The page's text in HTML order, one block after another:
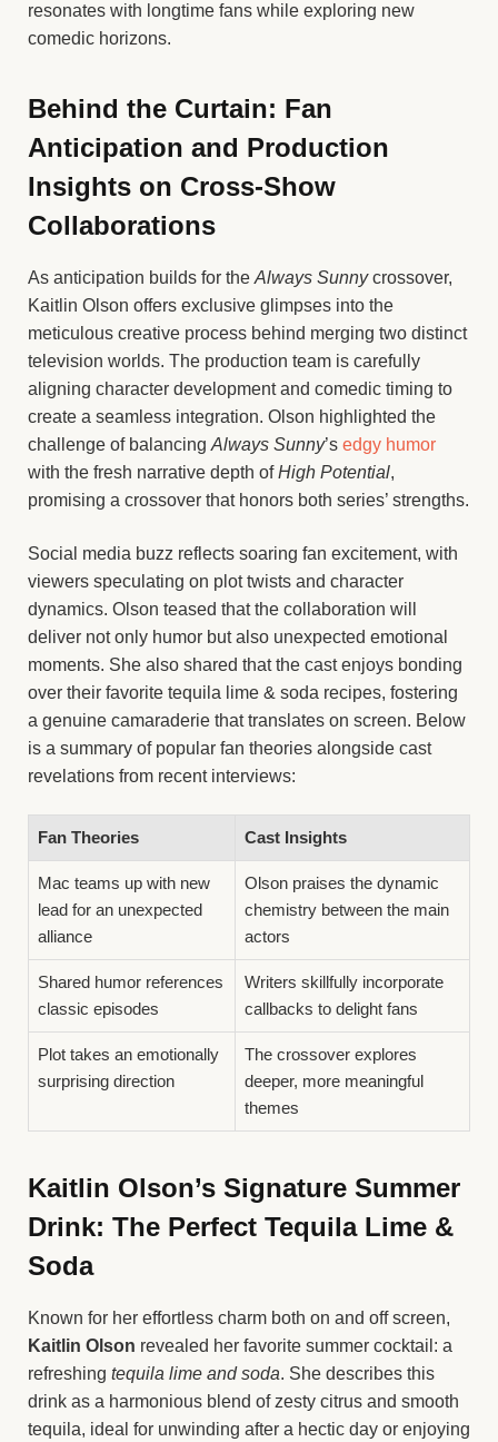
resonates with longtime fans while exploring new
comedic horizons.
Behind the Curtain: Fan
Anticipation and Production
Insights on Cross-Show
Collaborations
As anticipation builds for theAlways Sunnycrossover,
Kaitlin Olson offers exclusive glimpses into the
meticulous creative process behind merging two distinct
television worlds. The production team is carefully
aligning character development and comedic timing to
create a seamless integration. Olson highlighted the
challenge of balancingAlways Sunny’s edgy humor
with the fresh narrative depth ofHigh Potential,
promising a crossover that honors both series’ strengths.
Social media buzz reflects soaring fan excitement, with
viewers speculating on plot twists and character
dynamics. Olson teased that the collaboration will
deliver not only humor but also unexpected emotional
moments. She also shared that the cast enjoys bonding
over their favorite tequila lime & soda recipes, fostering
a genuine camaraderie that translates on screen. Below
is a summary of popular fan theories alongside cast
revelations from recent interviews:
Fan Theories Cast Insights
Mac teams up with new
lead for an unexpected
alliance
Olson praises the dynamic
chemistry between the main
actors
Shared humor references
classic episodes
Writers skillfully incorporate
callbacks to delight fans
Plot takes an emotionally
surprising direction
The crossover explores
deeper, more meaningful
themes
Kaitlin Olson’s Signature Summer
Drink: The Perfect Tequila Lime &
Soda
Known for her effortless charm both on and off screen,
Kaitlin Olson revealed her favorite summer cocktail: a
refreshing tequila lime and soda. She describes this
drink as a harmonious blend of zesty citrus and smooth
tequila, ideal for unwinding after a hectic day or enjoying